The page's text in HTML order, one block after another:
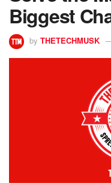
Biggest
by THETECHMUSK